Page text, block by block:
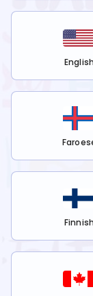
English
Finnish